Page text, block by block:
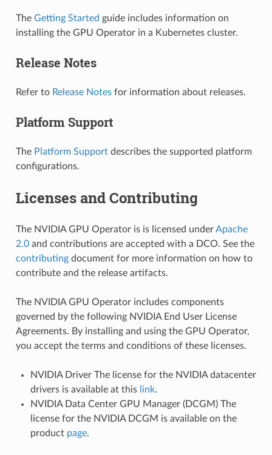
The Getting Started guide includes information on
installing the GPU Operator in a Kubernetes cluster.
Release Notes
Refer to Release Notesfor information about releases.
Platform Support
The Platform Supportdescribes the supported platform
configurations.
Licenses and Contributing
The NVIDIA GPU Operator is is licensed underApache
2.0and contributions are accepted with a DCO. See the
contributingdocument for more information on how to
contribute and the release artifacts.
The NVIDIA GPU Operator includes components
governed by the following NVIDIA End User License
Agreements. By installing and using the GPU Operator,
you accept the terms and conditions of these licenses.
NVIDIA Driver The license for the NVIDIA datacenter
drivers is available at this link.
NVIDIA Data Center GPU Manager (DCGM) The
license for the NVIDIA DCGM is available on the
product page.